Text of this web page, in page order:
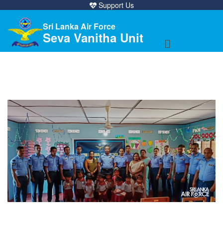
Support Us
Sri Lanka Air Force
Seva Vanitha Unit